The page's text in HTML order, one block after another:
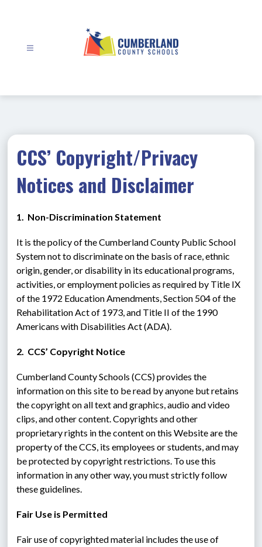
CCS’ Copyright/Privacy
Notices and Disclaimer
1.  Non-Discrimination Statement
It is the policy of the Cumberland County Public School
System not to discriminate on the basis of race, ethnic
origin, gender, or disability in its educational programs,
activities, or employment policies as required by Title IX
of the 1972 Education Amendments, Section 504 of the
Rehabilitation Act of 1973, and Title II of the 1990
Americans with Disabilities Act (ADA).
2.  CCS’ Copyright Notice
Cumberland County Schools (CCS) provides the
information on this site to be read by anyone but retains
the copyright on all text and graphics, audio and video
clips, and other content. Copyrights and other
proprietary rights in the content on this Website are the
property of the CCS, its employees or students, and may
be protected by copyright restrictions. To use this
information in any other way, you must strictly follow
these guidelines.
Fair Use is Permitted
Fair use of copyrighted material includes the use of